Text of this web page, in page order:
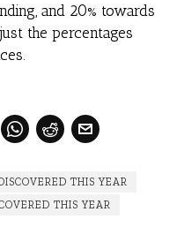
and 20% towards
the percentages
THIS YEAR
THIS YEAR